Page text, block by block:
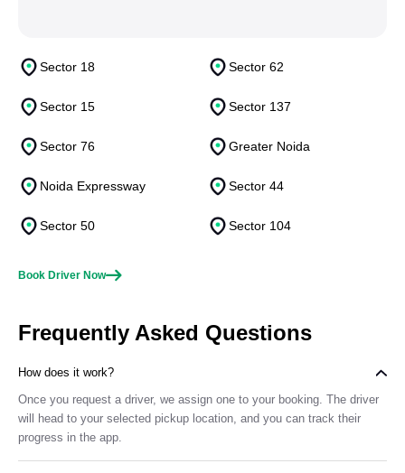
Sector 18 Sector 62
Sector 15 Sector 137
Sector 76 Greater Noida
Noida Expressway Sector 44
Sector 50 Sector 104
Book Driver Now
Frequently Asked Questions
How does it work?
Once you request a driver, we assign one to your booking. The driver
will head to your selected pickup location, and you can track their
progress in the app.